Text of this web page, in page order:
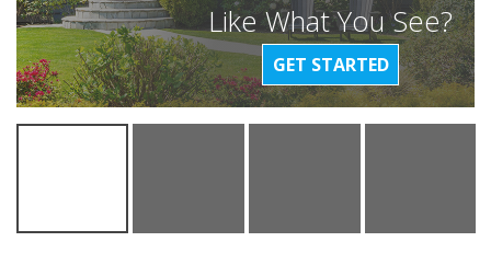
Like What You See?
GET STARTED